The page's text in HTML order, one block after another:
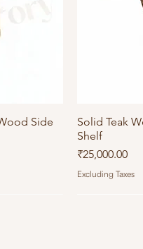
Side
Solid Teak
Shelf
Price
₹25,000.00
Excluding Taxes